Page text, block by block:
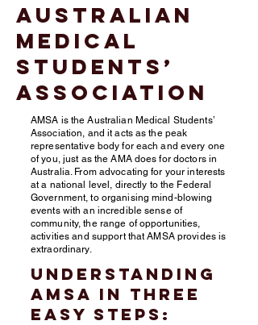
Australian
Medical
Students’
Association
AMSA is the Australian Medical Students’
Association, and it acts as the peak
representative body for each and every one
of you, just as the AMA does for doctors in
Australia. From advocating for your interests
at a national level, directly to the Federal
Government, to organising mind-blowing
events with an incredible sense of
community, the range of opportunities,
activities and support that AMSA provides is
extraordinary.
Understanding
AMSA in three
easy steps: